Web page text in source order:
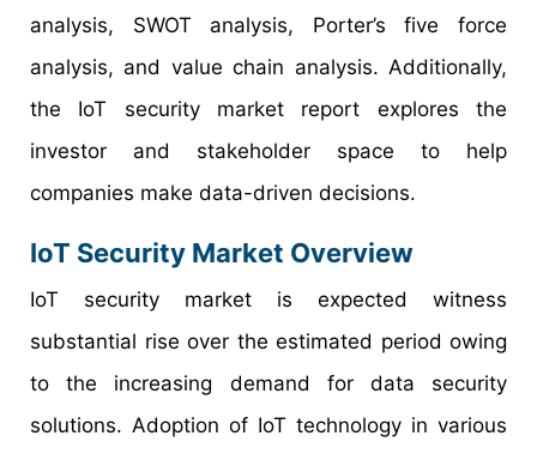
analysis, SWOT analysis, Porter’s five force
analysis, and value chain analysis. Additionally,
the IoT security market report explores the
investor and stakeholder space to help
companies make data-driven decisions.
IoT Security Market Overview
IoT security market is expected witness
substantial rise over the estimated period owing
to the increasing demand for data security
solutions. Adoption of IoT technology in various